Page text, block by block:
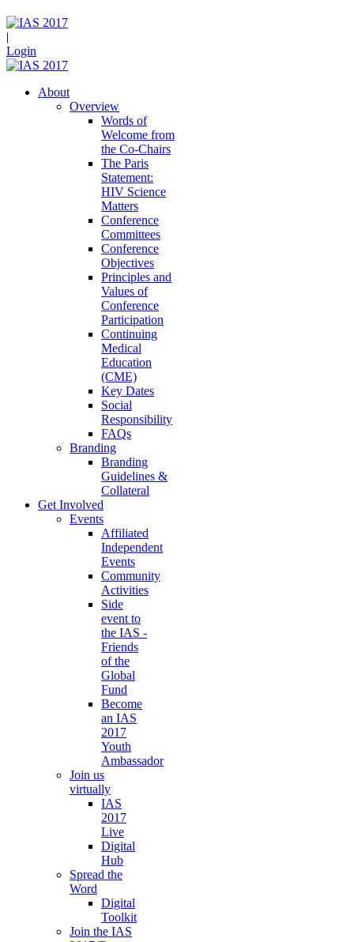
|
Login
About
Overview
Words of
Welcome from
the Co-Chairs
The Paris
Statement:
HIV Science
Matters
Conference
Committees
Conference
Objectives
Principles and
Values of
Conference
Participation
Continuing
Medical
Education
(CME)
Key Dates
Social
Responsibility
FAQs
Branding
Branding
Guidelines &
Collateral
Get Involved
Events
Affiliated
Independent
Events
Community
Activities
Side
event to
the IAS -
Friends
of the
Global
Fund
Become
an IAS
2017
Youth
Ambassador
Join us
virtually
IAS
2017
Live
Digital
Hub
Spread the
Word
Digital
Toolkit
Join the IAS